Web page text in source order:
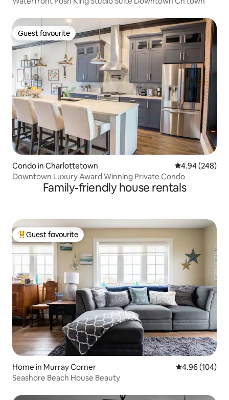
Guest favourite
Guest favourite
Condo in Charlottetown 4.94 out of 5
4.94 (248)
Downtown Luxury Award Winning Private Condo
Family-friendly house rentals
Top guest favourite
Guest favourite
Home in Murray Corner 4.96 out of 5
4.96 (104)
Seashore Beach House Beauty